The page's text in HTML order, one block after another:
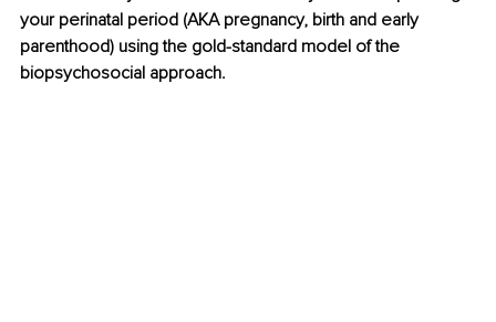
your perinatal period (AKA pregnancy, birth and early
parenthood) using the gold-standard model of the
biopsychosocial approach.